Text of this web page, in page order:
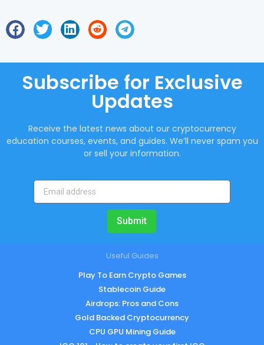
Subscribe for Exclusive
Updates
Receive the latest news about our cryptocurrency
education courses, events, and guides. We’ll never spam you
or sell your information.
Submit
Useful Guides
Play To Earn Crypto Games
Stablecoin Guide
Airdrops: Pros and Cons
Gold Backed Cryptocurrency
CPU GPU Mining Guide